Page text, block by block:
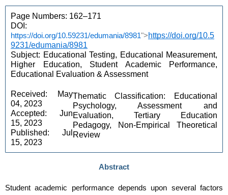
Page Numbers: 162–171
https://doi.org/10.59231/edumania/8981">https://doi.org/10.5
9231/edumania/8981
Subject: Educational Testing, Educational Measurement,
Higher Education, Student Academic Performance,
Educational Evaluation & Assessment
Received: May
04, 2023
Accepted: Jun
15, 2023
Published: Jul
15, 2023
Thematic Classification: Educational
Psychology, Assessment and
Evaluation, Tertiary Education
Pedagogy, Non-Empirical Theoretical
Review
Abstract
Student academic performance depends upon several factors